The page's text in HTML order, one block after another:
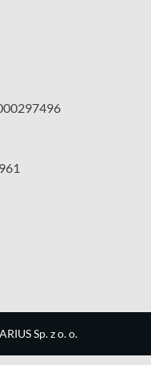
Sp. z o. o.